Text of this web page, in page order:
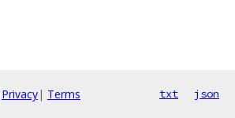
Privacy| Terms txt json